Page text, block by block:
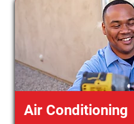
Air Conditioning